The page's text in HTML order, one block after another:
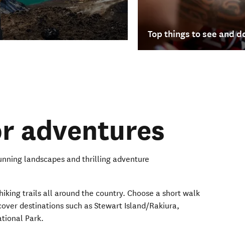
Top things to see and
adventures
landscapes and thrilling adventure
trails all around the country. Choose a short walk
destinations such as Stewart Island/Rakiura,
Park.